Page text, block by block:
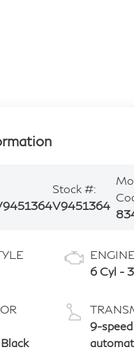
Stock #:
V9451364
ENGINE
6 Cyl -
9-speed